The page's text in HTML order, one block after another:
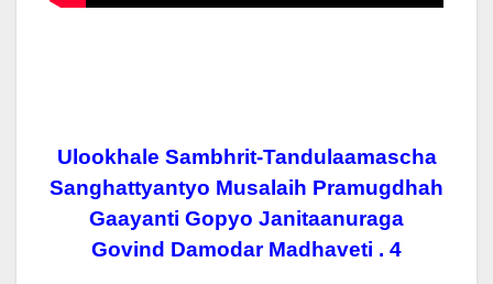
Ulookhale Sambhrit-Tandulaamascha
Sanghattyantyo Musalaih Pramugdhah
Gaayanti Gopyo Janitaanuraga
Govind Damodar Madhaveti . 4